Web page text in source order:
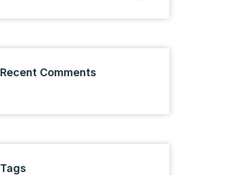
Recent Comments
Tags